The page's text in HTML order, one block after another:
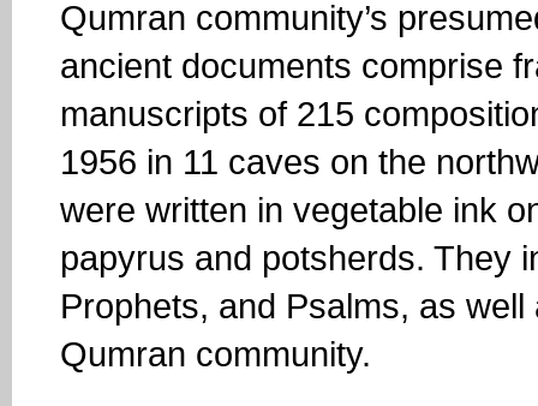
Qumran community’s
ancient documents comprise
manuscripts of 215
1956 in 11 caves on the
were written in vegetable ink
papyrus and potsherds. They
Prophets, and Psalms, as
Qumran community.